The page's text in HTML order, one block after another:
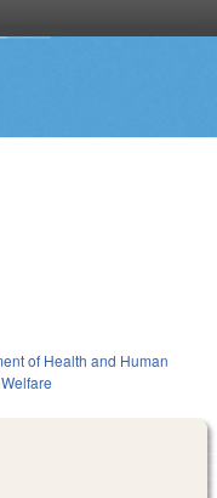
of Health and Human